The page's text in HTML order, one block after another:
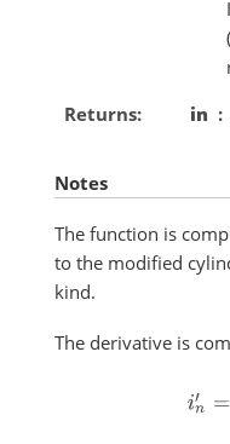
Returns
in
Notes
The function is
to the modified
kind.
The derivative is
i